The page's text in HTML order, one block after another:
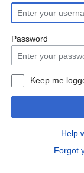
Password
Keep me
Help
Forgot